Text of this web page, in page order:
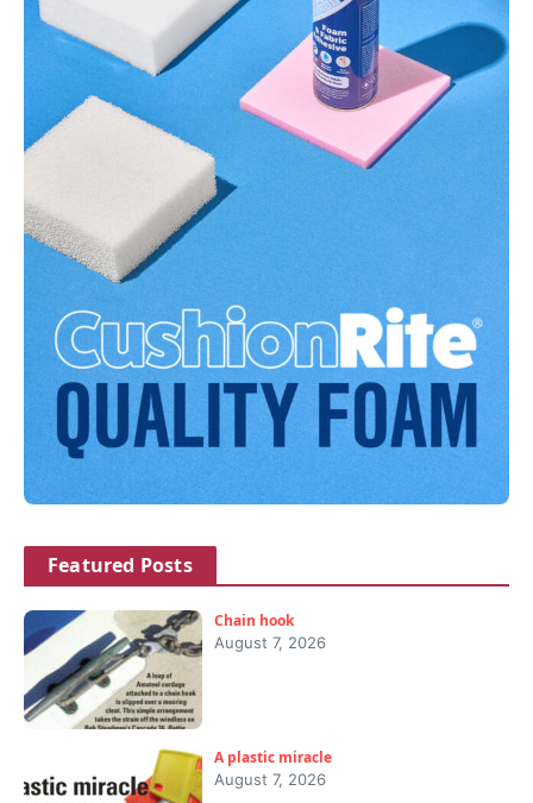
Featured Posts
Chain hook
August 7, 2026
A plastic miracle
August 7, 2026